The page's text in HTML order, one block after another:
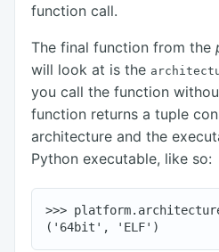
function call.
The final function from the
will look at is the
you call the function
function returns a tuple
architecture and the
Python executable, like so:
>>>